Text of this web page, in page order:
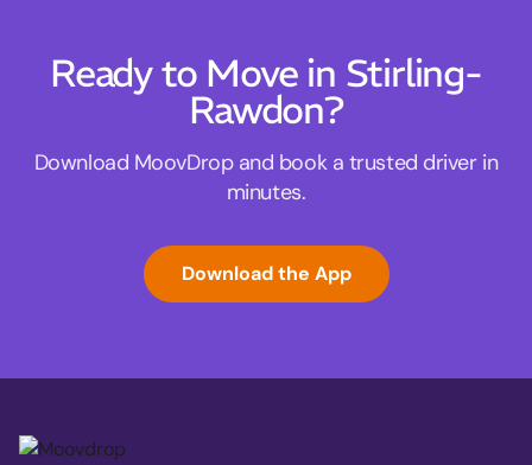
Ready to Move in Stirling-
Rawdon?
Download MoovDrop and book a trusted driver in
minutes.
Download the App